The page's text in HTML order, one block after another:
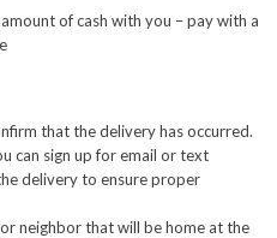
of cash with you – pay with a
that the delivery has occurred.
can sign up for email or text
delivery to ensure proper
neighbor that will be home at the